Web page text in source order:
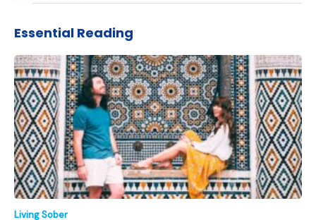
Essential Reading
Living Sober